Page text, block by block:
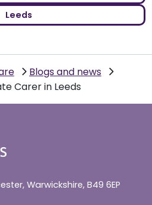
Leeds
Blogs and news
Carer in Leeds
Warwickshire, B49 6EP